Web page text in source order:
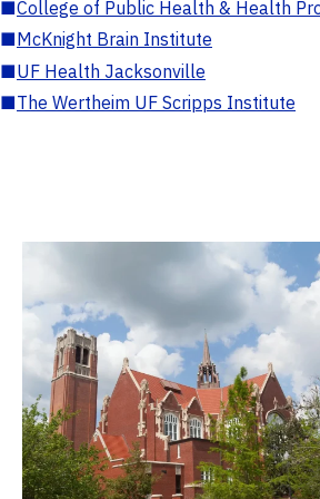
■College of Public Health & Health
■McKnight Brain Institute
■UF Health Jacksonville
■The Wertheim UF Scripps Institute